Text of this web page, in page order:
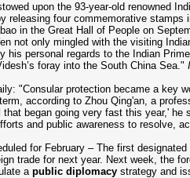
upon the 93-year-old renowned
releasing four commemorative
in the Great Hall of People on
not only mingled with the visiting
his personal regards to the Indian
foray into the South China Sea."
"Consular protection became a key
according to Zhou Qing'an, a
began going very fast this year,' he
and public awareness to resolve,
for February – The first
trade for next year. Next week, the
apublic diplomacy strategy and